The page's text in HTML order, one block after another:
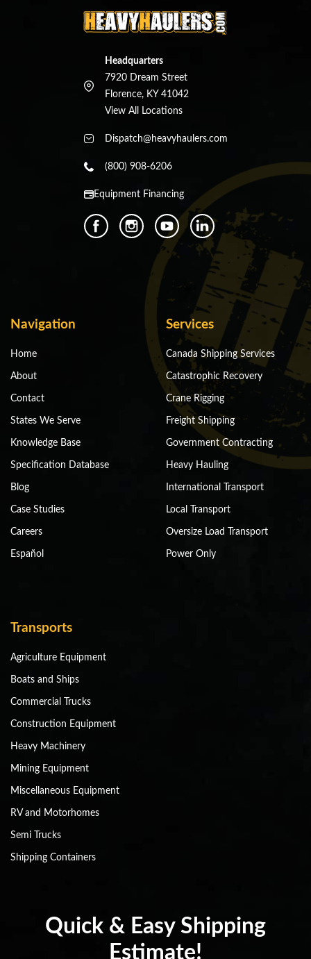
Headquarters
7920 Dream Street
Florence, KY 41042
View All Locations
Dispatch@heavyhaulers.com
(800) 908-6206
Equipment Financing
Navigation
Home
About
Contact
States We Serve
Knowledge Base
Specification Database
Blog
Case Studies
Careers
Español
Services
Canada Shipping Services
Catastrophic Recovery
Crane Rigging
Freight Shipping
Government Contracting
Heavy Hauling
International Transport
Local Transport
Oversize Load Transport
Power Only
Transports
Agriculture Equipment
Boats and Ships
Commercial Trucks
Construction Equipment
Heavy Machinery
Mining Equipment
Miscellaneous Equipment
RV and Motorhomes
Semi Trucks
Shipping Containers
Quick & Easy Shipping
Estimate!